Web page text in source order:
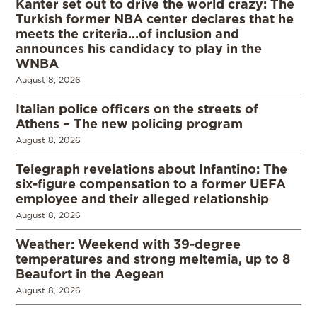
Kanter set out to drive the world crazy: The
Turkish former NBA center declares that he
meets the criteria…of inclusion and
announces his candidacy to play in the
WNBA
August 8, 2026
Italian police officers on the streets of
Athens – The new policing program
August 8, 2026
Telegraph revelations about Infantino: The
six-figure compensation to a former UEFA
employee and their alleged relationship
August 8, 2026
Weather: Weekend with 39-degree
temperatures and strong meltemia, up to 8
Beaufort in the Aegean
August 8, 2026